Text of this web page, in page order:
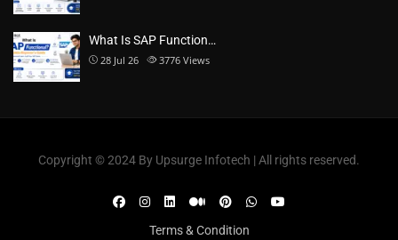
What Is SAP Function…
28 Jul 26 3776 Views
Copyright ©️ 2024 By Upsurge Infotech | All rights reserved.
Terms & Condition